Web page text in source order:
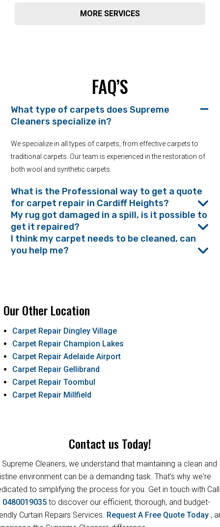
MORE SERVICES
FAQ’S
What type of carpets does Supreme
Cleaners specialize in?
We specialize in all types of carpets, from effective carpets to
traditional carpets. Our team is experienced in the restoration of
both wool and synthetic carpets.
What is the Professional way to get a quote
for carpet repair in Cardiff Heights?
My rug got damaged in a spill, is it possible to
get it repaired?
I think my carpet needs to be cleaned, can
you help me?
Our Other Location
Carpet Repair Dingley Village
Carpet Repair Champion Lakes
Carpet Repair Adelaide Airport
Carpet Repair Gellibrand
Carpet Repair Toombul
Carpet Repair Millfield
Contact us Today!
Supreme Cleaners, we understand that maintaining a clean and
environment can be a demanding task. That's why we're
to simplifying the process for you. Get in touch with Call
0480019035 to discover our efficient, thorough, and budget-
Curtain Repairs Services. Request A Free Quote Today ,